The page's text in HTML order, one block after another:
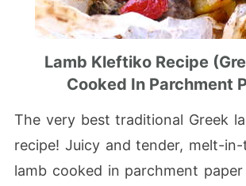
Lamb Kleftiko Recipe
Cooked In Parchment
The very best traditional Greek
recipe! Juicy and tender, melt-
lamb cooked in parchment